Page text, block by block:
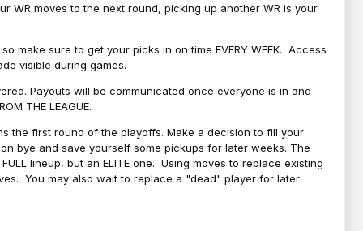
WR moves to the next round, picking up another WR is your
make sure to get your picks in on time EVERY WEEK. Access
visible during games.
Payouts will be communicated once everyone is in and
THE LEAGUE.
the first round of the playoffs. Make a decision to fill your
bye and save yourself some pickups for later weeks. The
lineup, but an ELITE one. Using moves to replace existing
You may also wait to replace a "dead" player for later